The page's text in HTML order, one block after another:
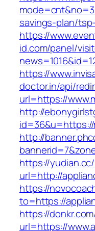
savings-plan/
https://
id.com/panel/
https://
doctor.in/api/
url=https://
http://
http://
https://
url=http://
https://
to=https://
https://
url=https://